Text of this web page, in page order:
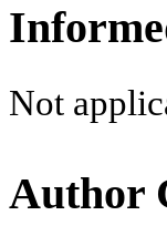
Not
Author